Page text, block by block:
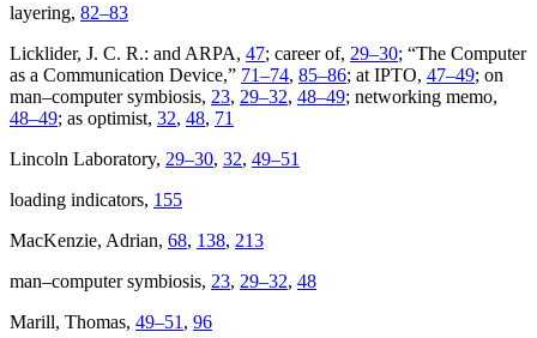
layering, 82–83
Licklider, J. C. R.: and ARPA, 47; career of, 29–30; “The Computer
as a Communication Device,” 71–74, 85–86; at IPTO, 47–49; on
man–computer symbiosis, 23, 29–32, 48–49; networking memo,
48–49; as optimist, 32, 48, 71
Lincoln Laboratory, 29–30, 32, 49–51
loading indicators, 155
MacKenzie, Adrian, 68, 138, 213
man–computer symbiosis, 23, 29–32, 48
Marill, Thomas, 49–51 , 96